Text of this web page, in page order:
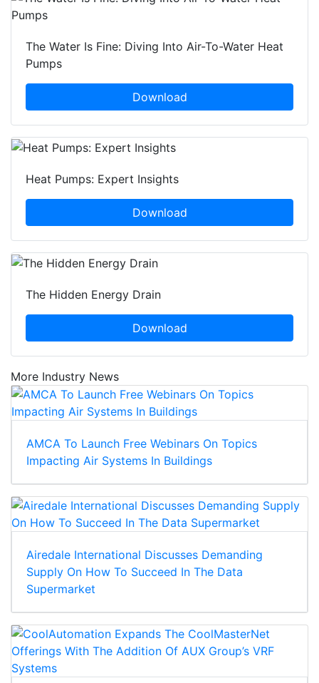
The Water Is Fine: Diving Into Air-To-Water Heat
Pumps
Download
Heat Pumps: Expert Insights
Download
The Hidden Energy Drain
Download
More Industry News
AMCA To Launch Free Webinars On Topics
Impacting Air Systems In Buildings
Airedale International Discusses Demanding
Supply On How To Succeed In The Data
Supermarket